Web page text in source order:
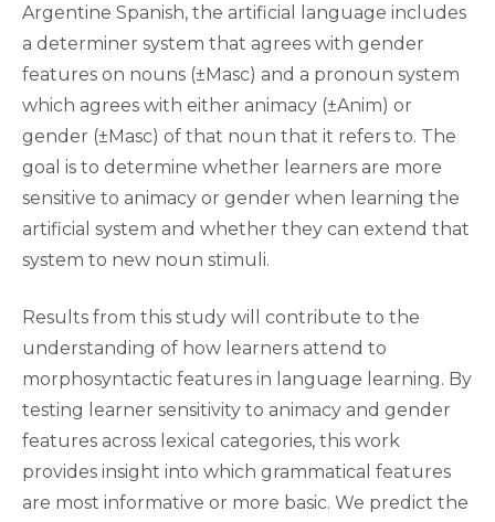
Argentine Spanish, the artificial language includes
a determiner system that agrees with gender
features on nouns (±Masc) and a pronoun system
which agrees with either animacy (±Anim) or
gender (±Masc) of that noun that it refers to. The
goal is to determine whether learners are more
sensitive to animacy or gender when learning the
artificial system and whether they can extend that
system to new noun stimuli.
Results from this study will contribute to the
understanding of how learners attend to
morphosyntactic features in language learning. By
testing learner sensitivity to animacy and gender
features across lexical categories, this work
provides insight into which grammatical features
are most informative or more basic. We predict the